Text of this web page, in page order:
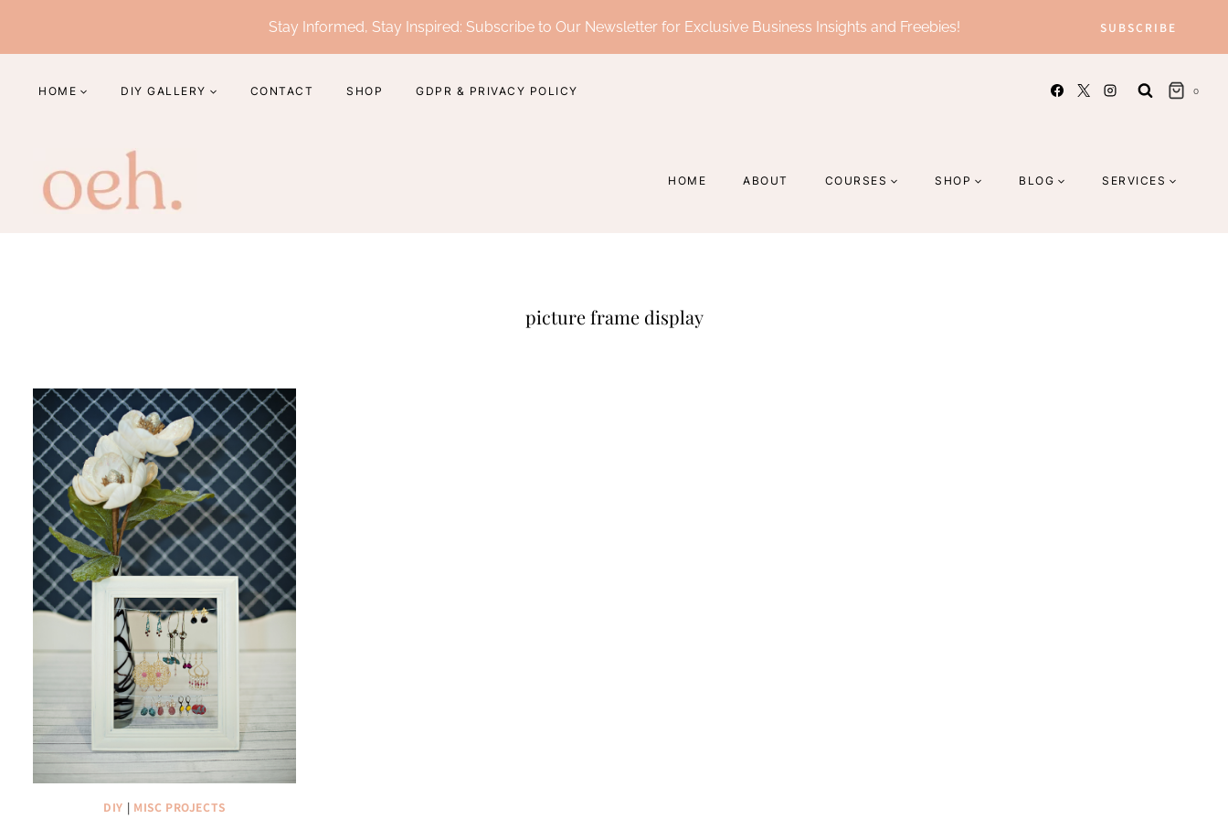
content
Stay Informed, Stay Inspired: Subscribe to Our Newsletter for Exclusive Business Insights and Freebies! SUBSCRIBE
HOME DIY GALLERY CONTACT SHOP GDPR & PRIVACY POLICY 0
HOME ABOUT COURSES SHOP BLOG SERVICES
picture frame display
DIY | MISC PROJECTS